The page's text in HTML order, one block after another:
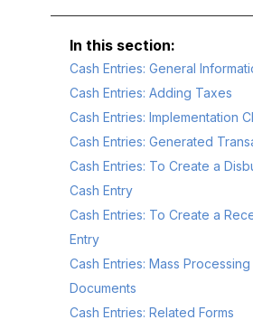
Cash Entries: General
Cash Entries: Adding Taxes
Cash Entries: Implementation
Cash Entries: Generated
Cash Entries: To Create a
Cash Entry
Cash Entries: To Create a
Entry
Cash Entries: Mass
Documents
Cash Entries: Related Forms